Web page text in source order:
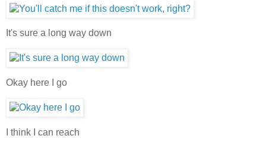
It's sure a long way down
Okay here I go
I think I can reach